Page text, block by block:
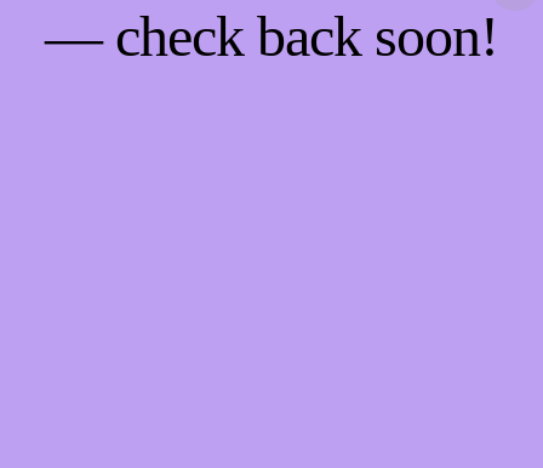
— check back soon!